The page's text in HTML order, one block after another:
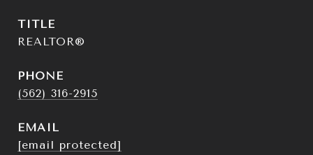
TITLE
REALTOR®
PHONE
(562) 316-2915
EMAIL
[email protected]